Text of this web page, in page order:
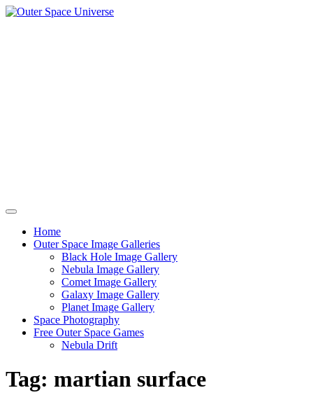
Skip
Home
Outer Space Image Galleries
Black Hole Image Gallery
Nebula Image Gallery
Comet Image Gallery
Galaxy Image Gallery
Planet Image Gallery
Space Photography
Free Outer Space Games
Nebula Drift
Tag: martian surface